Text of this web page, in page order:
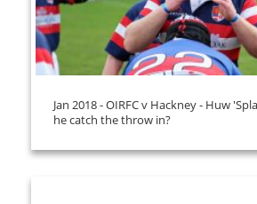
Jan 2018 - OIRFC v Hackney - Huw
he catch the throw in?